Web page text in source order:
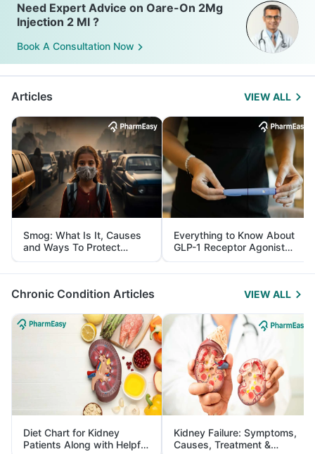
Need Expert Advice on Oare-On 2Mg
Injection 2 Ml ?
Book A Consultation Now
Articles VIEW ALL
Smog: What Is It, Causes
and Ways To Protect
Yourself From It
Everything to Know About
GLP-1 Receptor Agonist
and Its Role in Weight
Management
Chronic Condition Articles VIEW ALL
Diet Chart for Kidney
Patients Along with Helpful
Kidney Failure: Symptoms,
Causes, Treatment &